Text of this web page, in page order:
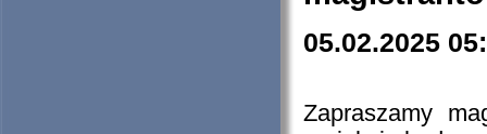
05.02.2025
Zapraszamy